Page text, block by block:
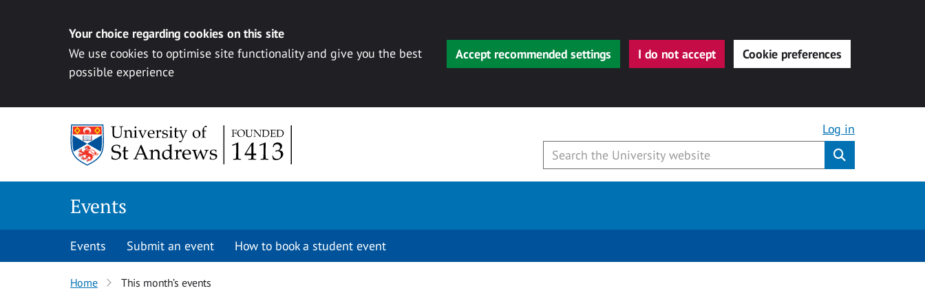
Your choice regarding cookies on this site
We use cookies to optimise site functionality and give you the best
possible experience
Accept recommended settings I do not accept Cookie preferences
Log in
Events
Events Submit an event How to book a student event
Home This month’s events